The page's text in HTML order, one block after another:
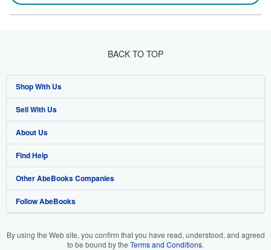
BACK TO TOP
Shop With Us
Advanced Search
Browse Collections
My Account
My Orders
View Basket
Sell With Us
Start Selling
Join Our Affiliate Program
Book Buyback
Refer a seller
About Us
About AbeBooks
Media
Careers
Find Help
Help
Customer Support
Other AbeBooks Companies
AbeBooks.co.uk
Follow AbeBooks
By using the Web site, you confirm that you have read, understood, and agreed
to be bound by the Terms and Conditions.